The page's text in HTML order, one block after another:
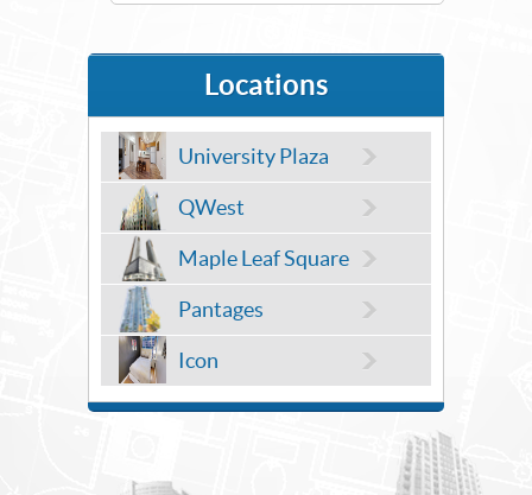
Locations
University Plaza
QWest
Maple Leaf Square
Pantages
Icon